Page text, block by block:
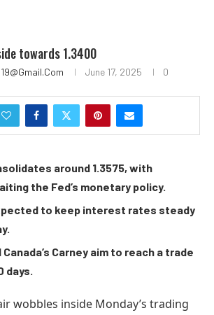
towards 1.3400
June 17, 2025 0
around 1.3575, with
the Fed’s monetary policy.
to keep interest rates steady
Canada’s Carney aim to reach a trade
days.
wobbles inside Monday’s trading